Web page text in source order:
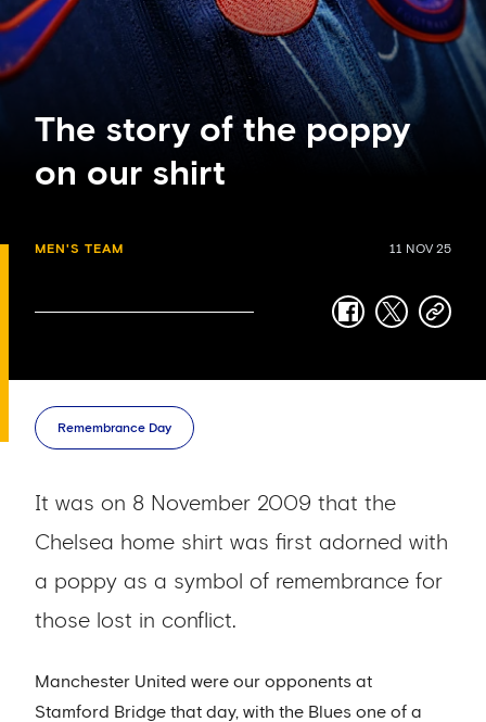
The story of the poppy
on our shirt
MEN'S TEAM 11 NOV 25
facebook
twittercopy-
Remembrance Day
It was on 8 November 2009 that the
Chelsea home shirt was first adorned with
a poppy as a symbol of remembrance for
those lost in conflict.
Manchester United were our opponents at
Stamford Bridge that day, with the Blues one of a